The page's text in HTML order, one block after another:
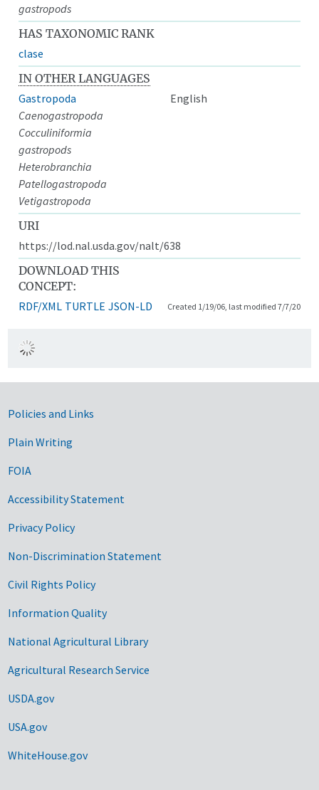
gastropods
HAS TAXONOMIC RANK
clase
IN OTHER LANGUAGES
Gastropoda
English
Caenogastropoda
Cocculiniformia
gastropods
Heterobranchia
Patellogastropoda
Vetigastropoda
URI
https://lod.nal.usda.gov/nalt/638
DOWNLOAD THIS
CONCEPT:
RDF/XML TURTLE JSON-LD Created 1/19/06, last modified 7/7/20
Government Links
Policies and Links
Plain Writing
FOIA
Accessibility Statement
Privacy Policy
Non-Discrimination Statement
Civil Rights Policy
Information Quality
National Agricultural Library
Agricultural Research Service
USDA.gov
USA.gov
WhiteHouse.gov